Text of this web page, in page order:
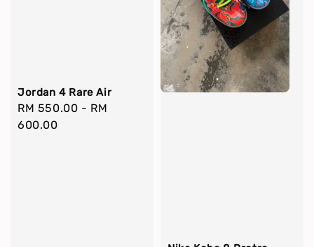
Jordan 4 Rare Air
Regular
price
RM 550.00 - RM
600.00